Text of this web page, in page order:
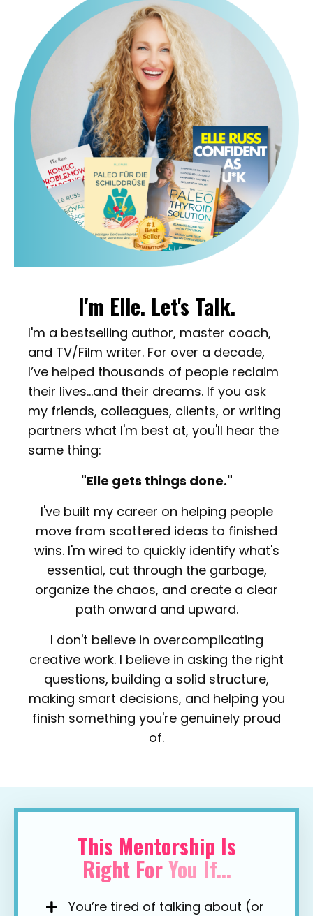
I'm Elle. Let's Talk.
I'm a bestselling author, master coach,
and TV/Film writer. For over a decade,
I’ve helped thousands of people reclaim
their lives...and their dreams. If you ask
my friends, colleagues, clients, or writing
partners what I'm best at, you'll hear the
same thing:
"Elle gets things done."
I've built my career on helping people
move from scattered ideas to finished
wins. I'm wired to quickly identify what's
essential, cut through the garbage,
organize the chaos, and create a clear
path onward and upward.
I don't believe in overcomplicating
creative work. I believe in asking the right
questions, building a solid structure,
making smart decisions, and helping you
finish something you're genuinely proud
of.
This Mentorship Is
Right ForYou If...
You’re tired of talking about (or